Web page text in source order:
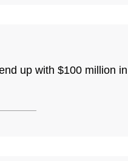
up with $100 million